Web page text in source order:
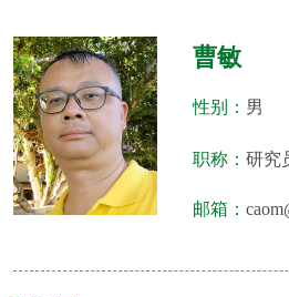
曹敏
性别： 男
职称： 研究
邮箱：